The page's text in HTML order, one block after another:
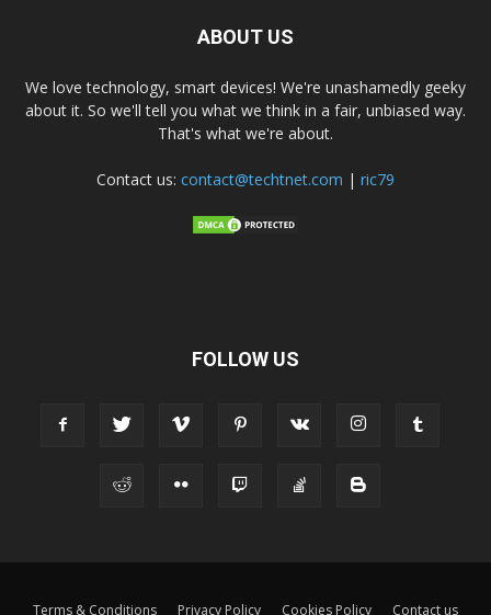
ABOUT US
We love technology, smart devices! We're unashamedly geeky
about it. So we'll tell you what we think in a fair, unbiased way.
That's what we're about.
Contact us: contact@techtnet.com | ric79
FOLLOW US
Terms & Conditions Privacy Policy Cookies Policy Contact us